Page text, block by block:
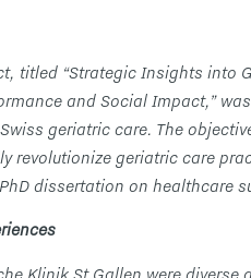
titled “Strategic Insights into
and Social Impact,”
geriatric care. The
revolutionize geriatric care
dissertation on healthcare
Klinik St.Gallen were